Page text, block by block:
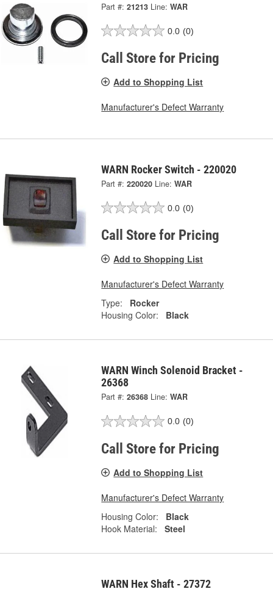
Part #: 21213 Line: WAR
0.0 (0)
Call Store for Pricing
Add to Shopping List
Manufacturer's Defect Warranty
WARN Rocker Switch - 220020
Part #: 220020 Line: WAR
0.0 (0)
Call Store for Pricing
Add to Shopping List
Manufacturer's Defect Warranty
Type:
Rocker
Housing Color:
Black
WARN Winch Solenoid Bracket -
26368
Part #: 26368 Line: WAR
0.0 (0)
Call Store for Pricing
Add to Shopping List
Manufacturer's Defect Warranty
Housing Color:
Black
Hook Material:
Steel
WARN Hex Shaft - 27372